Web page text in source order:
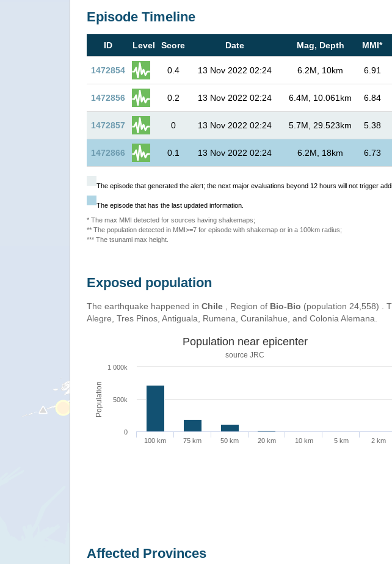
Episode Timeline
ID Level Score Date Mag, Depth MMI*
1472854 0.4 13 Nov 2022 02:24 6.2M, 10km 6.91
1472856 0.2 13 Nov 2022 02:24 6.4M, 10.061km 6.84
1472857 0 13 Nov 2022 02:24 5.7M, 29.523km 5.38
1472866 0.1 13 Nov 2022 02:24 6.2M, 18km 6.73
The episode that generated the alert; the next major evaluations beyond 12 hours will not trigger
The episode that has the last updated information.
* The max MMI detected for sources having shakemaps;
** The population detected in MMI>=7 for episode with shakemap or in a 100km radius;
*** The tsunami max height.
Exposed population
The earthquake happened in Chile , Region of Bio-Bio (population 24,558) .
Alegre, Tres Pinos, Antiguala, Rumena, Curanilahue, and Colonia Alemana.
Population
Population near epicenter
source JRC
100 km 75 km 50 km 20 km 10 km 5 km 2 km
0
500k
1 000k
Affected Provinces